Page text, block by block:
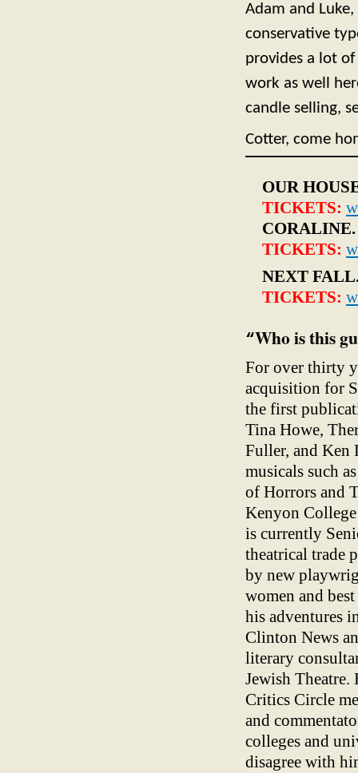
Adam and
conservative
provides a lot of
work as well
candle selling,
Cotter, come
OUR
TICKETS:
TICKETS:
NEXT
TICKETS:
“Who is this
For over thirty
acquisition for
the first
Tina Howe,
Fuller, and Ken
musicals such
of Horrors and
Kenyon
is currently
theatrical trade
by new
women and
his adventures
Clinton News
literary
Jewish Theatre.
Critics Circle
and
colleges and
disagree with